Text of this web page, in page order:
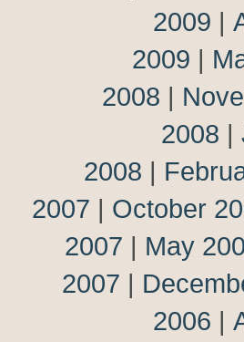
2009 |
2009 |
2008 |
2008 |
2008 |
2007 | October
2007 | May
2007 |
2006 |